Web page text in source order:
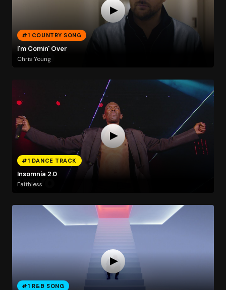
#1 COUNTRY SONG
I'm Comin' Over
Chris Young
#1 DANCE TRACK
Insomnia 2.0
Faithless
#1 R&B SONG